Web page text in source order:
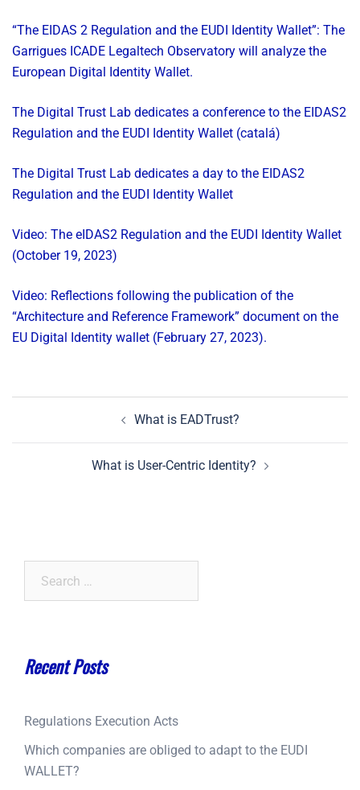
“The EIDAS 2 Regulation and the EUDI Identity Wallet”: The
Garrigues ICADE Legaltech Observatory will analyze the
European Digital Identity Wallet.
The Digital Trust Lab dedicates a conference to the EIDAS2
Regulation and the EUDI Identity Wallet (catalá)
The Digital Trust Lab dedicates a day to the EIDAS2
Regulation and the EUDI Identity Wallet
Video: The eIDAS2 Regulation and the EUDI Identity Wallet
(October 19, 2023)
Video: Reflections following the publication of the
“Architecture and Reference Framework” document on the
EU Digital Identity wallet (February 27, 2023).
Post What is EADTrust?
What is User-Centric Identity?
Recent Posts
Regulations Execution Acts
Which companies are obliged to adapt to the EUDI
WALLET?